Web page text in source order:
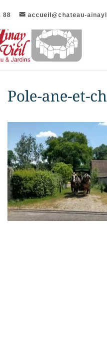
88 accueil@chateau-
Pole-ane-et-